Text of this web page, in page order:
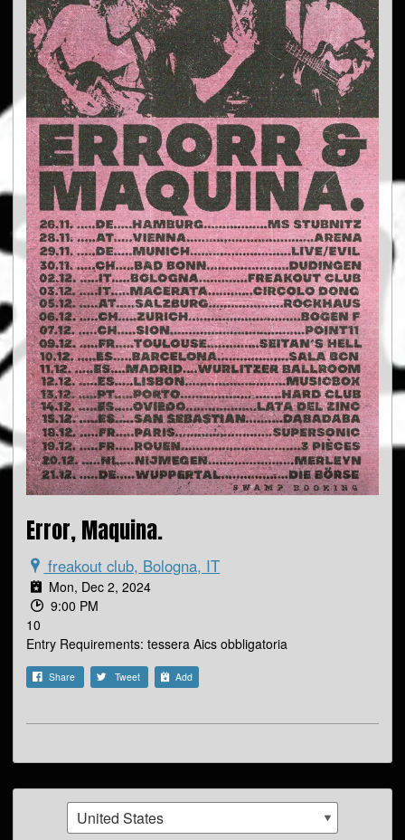
Error, Maquina.
freakout club, Bologna, IT
Mon, Dec 2, 2024
9:00 PM
10
Entry Requirements: tessera Aics obbligatoria
Share Tweet Add